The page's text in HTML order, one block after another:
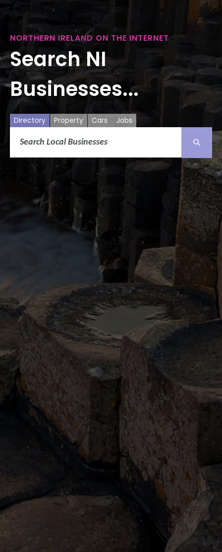
NORTHERN IRELAND ON THE INTERNET
Search NI
Businesses...
Directory Property Cars Jobs